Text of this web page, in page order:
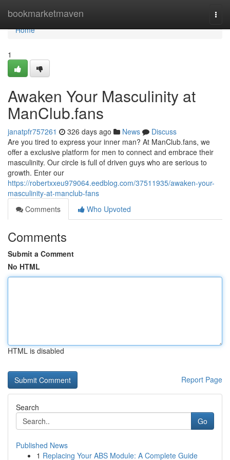
bookmarketmaven
Home
Home
1
Awaken Your Masculinity at
ManClub.fans
janatpfr757261 326 days ago News
Discuss
Are you tired to express your inner man? At ManClub.fans, we
offer a exclusive platform for men to connect and embrace their
masculinity. Our circle is full of driven guys who are serious to
growth. Enter our
https://robertxxeu979064.eedblog.com/37511935/awaken-your-
masculinity-at-manclub-fans
Comments
Who Upvoted
Comments
Submit a Comment
No HTML
HTML is disabled
Report Page
Search
Go
Published News
1 Replacing Your ABS Module: A Complete Guide